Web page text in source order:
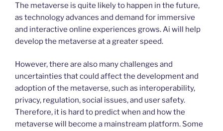
The metaverse is quite likely to happen in the future,
as technology advances and demand for immersive
and interactive online experiences grows. Ai will help
develop the metaverse at a greater speed.
However, there are also many challenges and
uncertainties that could affect the development and
adoption of the metaverse, such as interoperability,
privacy, regulation, social issues, and user safety.
Therefore, it is hard to predict when and how the
metaverse will become a mainstream platform. Some